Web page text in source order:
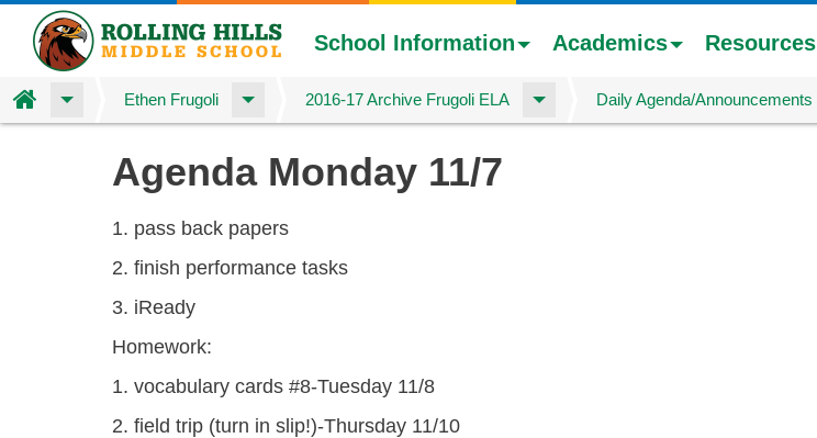
School Information Academics Resources
Home Ethen Frugoli 2016-17 Archive Frugoli ELA Daily Agenda/Announcements
Agenda Monday 11/7
1. pass back papers
2. finish performance tasks
3. iReady
Homework:
1. vocabulary cards #8-Tuesday 11/8
2. field trip (turn in slip!)-Thursday 11/10